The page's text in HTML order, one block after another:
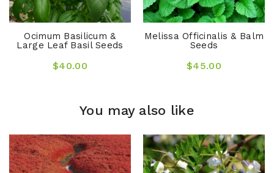
Ocimum Basilicum &
Large Leaf Basil Seeds
$40.00
Melissa Officinalis & Balm
Seeds
$45.00
You may also like